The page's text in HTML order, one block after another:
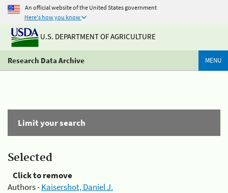
An official website of the United States government
Here's how you know
U.S. DEPARTMENT OF AGRICULTURE
Research Data Archive MENU
Limit your search
Selected
Click to remove
Authors -Kaisershot, Daniel J.